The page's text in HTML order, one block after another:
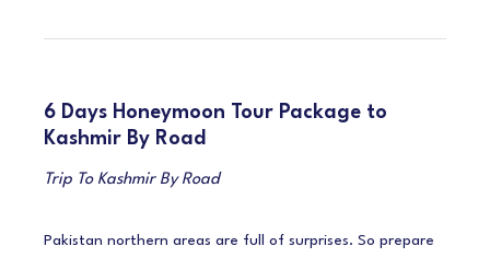
6 Days Honeymoon Tour Package to
Kashmir By Road
Trip To Kashmir By Road
Pakistan northern areas are full of surprises. So prepare